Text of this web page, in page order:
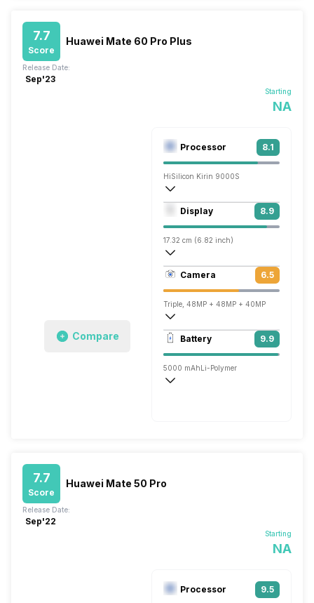
7.7
Score
Huawei Mate 60 Pro Plus
Starting
NA
Release Date:
Sep'23
Compare
Processor 8.1
HiSilicon Kirin 9000S
Octa core (2.62 GHz, Single core,
Maleoon 910
Display 8.9
17.32 cm (6.82 inch)
440 ppi, OLED
1260 x 2720 pixels
Camera 6.5
Triple, 48MP + 48MP + 40MP
3840x2160 @ 30 fps, 1920x1080 @ 30
Single, 13MP
Battery 9.9
5000 mAh Li-Polymer
7.7
Score
Huawei Mate 50 Pro
Starting
NA
Release Date:
Sep'22
Processor 9.5